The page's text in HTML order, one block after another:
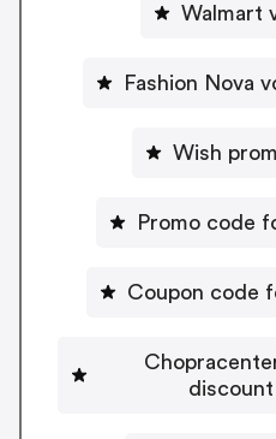
Walmart
Fashion Nova
Wish
Promo code
Coupon code